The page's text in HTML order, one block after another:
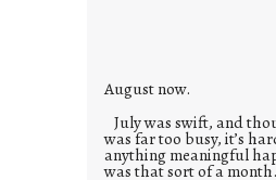
August now.
July was swift, and
was far too busy, it’s
anything meaningful
was that sort of a month.